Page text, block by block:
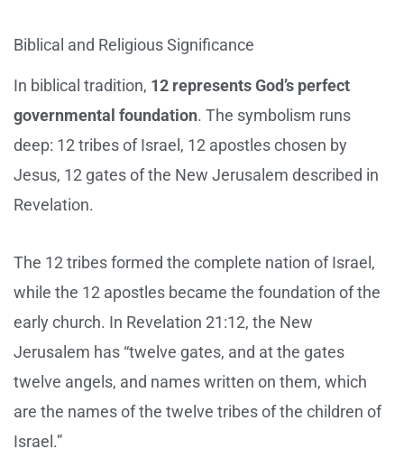
Biblical and Religious Significance
In biblical tradition, 12 represents God’s perfect
governmental foundation. The symbolism runs
deep: 12 tribes of Israel, 12 apostles chosen by
Jesus, 12 gates of the New Jerusalem described in
Revelation.
The 12 tribes formed the complete nation of Israel,
while the 12 apostles became the foundation of the
early church. In Revelation 21:12, the New
Jerusalem has “twelve gates, and at the gates
twelve angels, and names written on them, which
are the names of the twelve tribes of the children of
Israel.”